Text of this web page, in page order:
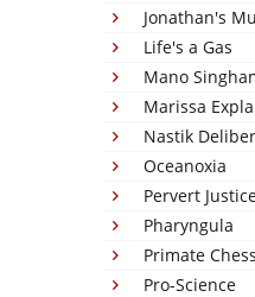
Jonathan's
Life's a Gas
Mano
Marissa
Nastik
Oceanoxia
Pervert
Pharyngula
Primate Chess
Pro-Science